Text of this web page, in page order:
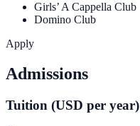
Girls’ A Cappella Club
Domino Club
Apply
Admissions
Tuition (USD per year)